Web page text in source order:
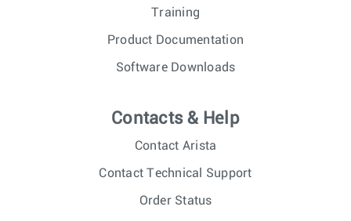
Training
Product Documentation
Software Downloads
Contacts & Help
Contact Arista
Contact Technical Support
Order Status